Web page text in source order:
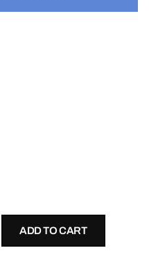
ADD TO CART